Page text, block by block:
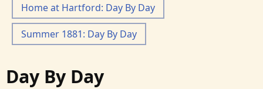
Home at Hartford: Day By Day
Summer 1881: Day By Day
Day By Day